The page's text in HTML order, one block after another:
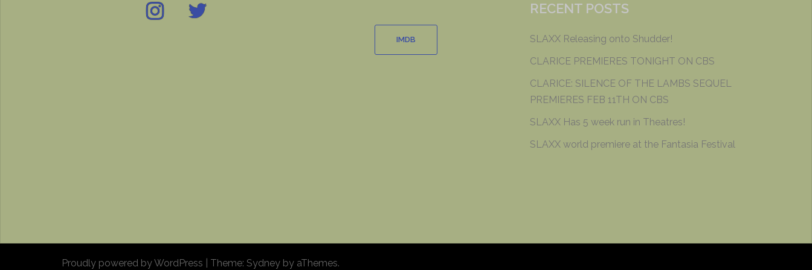
Instagram
IMDB
Twitter
IMDB
RECENT POSTS
SLAXX Releasing onto Shudder!
CLARICE PREMIERES TONIGHT ON CBS
CLARICE: SILENCE OF THE LAMBS SEQUEL
PREMIERES FEB 11TH ON CBS
SLAXX Has 5 week run in Theatres!
SLAXX world premiere at the Fantasia Festival
Proudly powered by WordPress Theme: Sydney by aThemes.